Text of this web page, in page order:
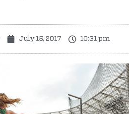
July 15, 2017 10:31 pm